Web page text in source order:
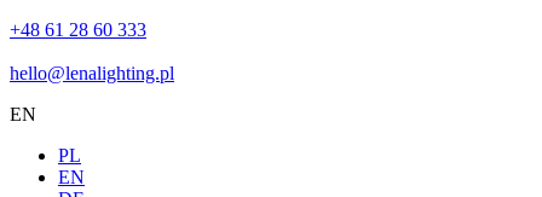
+48 61 28 60 333
hello@lenalighting.pl
EN
PL
EN